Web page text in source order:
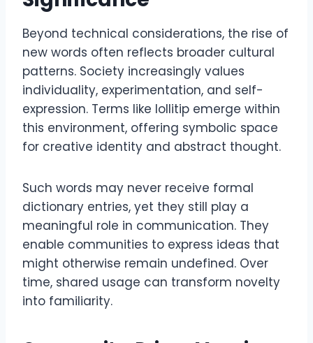
Beyond technical considerations, the rise of
new words often reflects broader cultural
patterns. Society increasingly values
individuality, experimentation, and self-
expression. Terms like lollitip emerge within
this environment, offering symbolic space
for creative identity and abstract thought.
Such words may never receive formal
dictionary entries, yet they still play a
meaningful role in communication. They
enable communities to express ideas that
might otherwise remain undefined. Over
time, shared usage can transform novelty
into familiarity.